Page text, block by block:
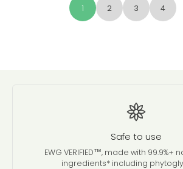
1 2 3 4
Safe to use
EWG VERIFIED™, made with 99.9%+
ingredients* including